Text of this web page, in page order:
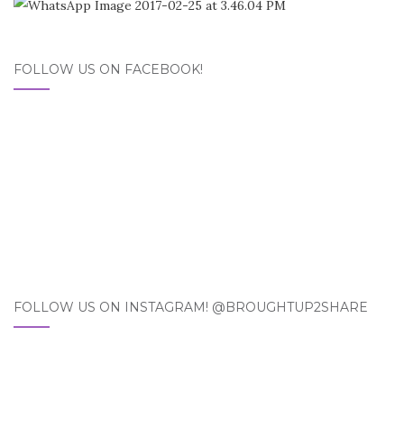
FOLLOW US ON FACEBOOK!
FOLLOW US ON INSTAGRAM! @BROUGHTUP2SHARE